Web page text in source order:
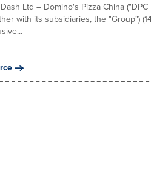
Ltd – Domino's Pizza China
with its subsidiaries, the "Group")